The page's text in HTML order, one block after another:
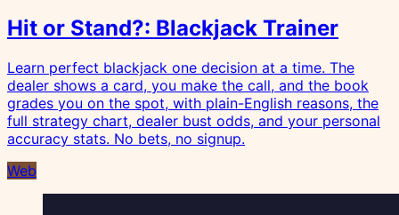
Hit or Stand?: Blackjack Trainer
Learn perfect blackjack one decision at a time. The
dealer shows a card, you make the call, and the book
grades you on the spot, with plain-English reasons, the
full strategy chart, dealer bust odds, and your personal
accuracy stats. No bets, no signup.
Web